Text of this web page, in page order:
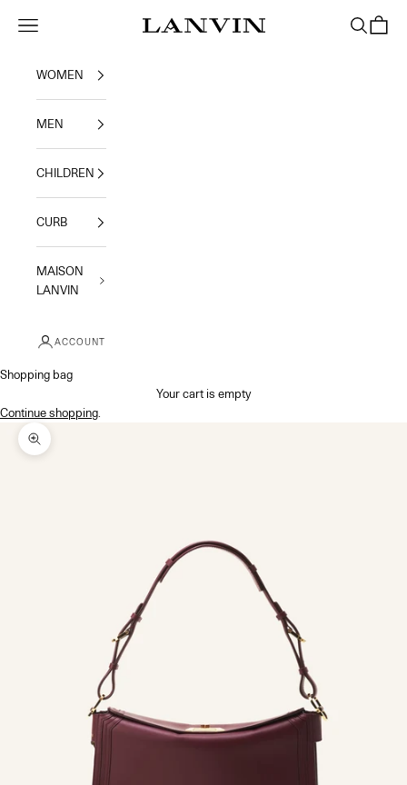
Jeanne Lanvin
Navigation menu Search
WOMEN
MEN
CHILDREN
CURB
MAISON
LANVIN
ACCOUNT
Shopping bag
Your cart is empty
Continue shopping
Zoom picture